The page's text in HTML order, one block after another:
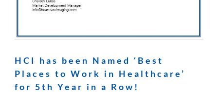
HCI has been Named ‘Best
Places to Work in Healthcare’
for 5th Year in a Row!